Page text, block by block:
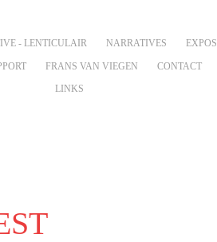
- LENTICULAIR NARRATIVES EXPOS
FRANS VAN VIEGEN CONTACT
LINKS